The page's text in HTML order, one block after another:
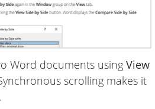
Word documents using View
scrolling makes it